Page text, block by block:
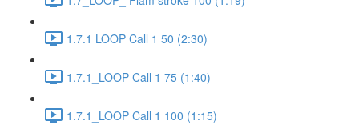
1.7.1 LOOP Call 1 50 (2:30)
1.7.1_LOOP Call 1 75 (1:40)
1.7.1_LOOP Call 1 100 (1:15)